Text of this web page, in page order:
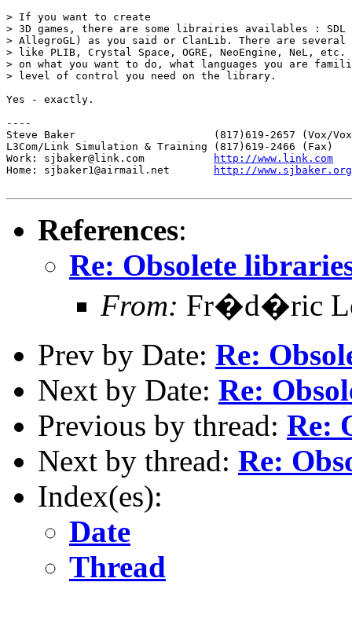
> If you want to create
> 3D games, there are some librairies availables :
> AllegroGL) as you said or ClanLib. There are several
> like PLIB, Crystal Space, OGRE, NeoEngine, NeL,
> on what you want to do, what languages you are
> level of control you need on the library.
Yes - exactly.
----
Steve Baker                      (817)619-2657 (Vox/
L3Com/Link Simulation & Training (817)619-2466 (Fax)
Work: sjbaker@link.com
http://www.link.com
Home: sjbaker1@airmail.net
http://www.sjbaker.org
References:
Re: Obsolete
From: Fr�d�ric
Prev by Date: Re:
Next by Date: Re:
Previous by thread: Re:
Next by thread: Re:
Index(es):
Date
Thread